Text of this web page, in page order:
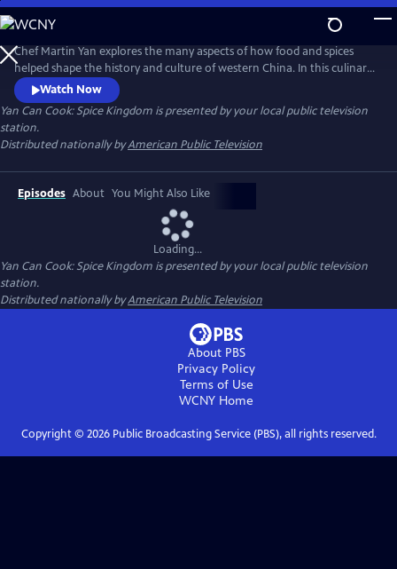
Skip
to
Main
Content
Chef Martin Yan explores the many aspects of how food and spices
helped shape the history and culture of western China. In this culinary
journey, he also examines daily life in the region - from a whirlwind
tour of street snacks to a leisurely cup of tea at historical tea houses.
Back in the kitchen, Yan demonstrates his own take on the flavors and
dishes of western China.
Watch Now
Yan Can Cook: Spice Kingdom is presented by your local public television
station.
Distributed nationally byAmerican Public Television
Episodes About You Might Also Like
Loading...
Yan Can Cook: Spice Kingdom is presented by your local public television
station.
Distributed nationally byAmerican Public Television
About PBS
Privacy Policy
Terms of Use
WCNY Home
Copyright © 2026Public Broadcasting Service (PBS), all rights reserved.